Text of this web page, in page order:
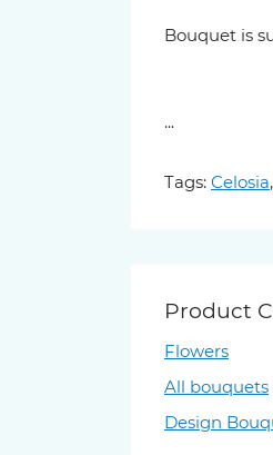
Bouquet is
...
Tags: Celosia,
Product
Flowers
All bouquets
Design